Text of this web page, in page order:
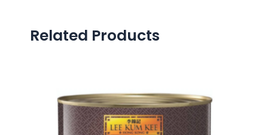
Related Products